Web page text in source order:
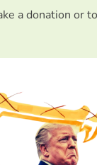
a donation or